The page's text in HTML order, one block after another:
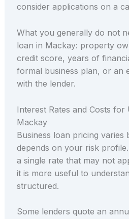
consider applications on a
What you generally do not
loan in Mackay: property
credit score, years of
formal business plan, or an
with the lender.
Interest Rates and Costs for
Mackay
Business loan pricing varies
depends on your risk
a single rate that may not
it is more useful to
structured.
Some lenders quote an